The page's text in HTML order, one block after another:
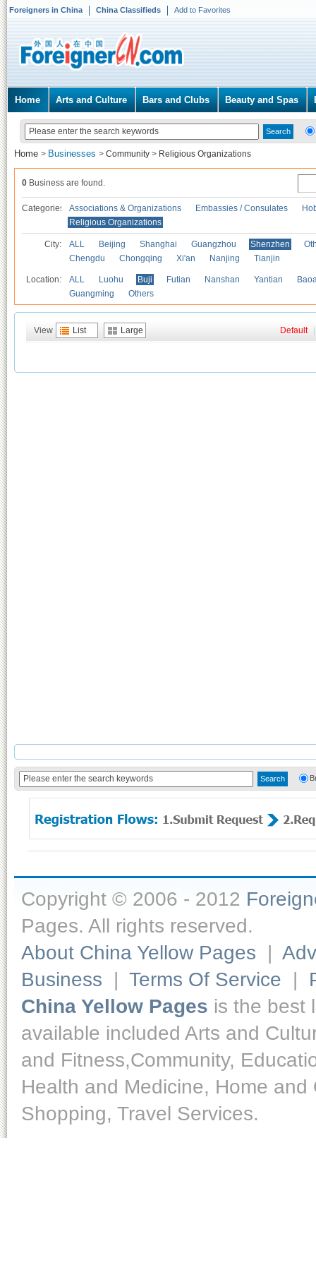
Foreigners in China China Classifieds Add to Favorites
Home Arts and Culture Bars and Clubs Beauty and Spas
Home > Businesses > Community > Religious Organizations
0 Business are found.
Categories Associations & Organizations Embassies / Consulates
Religious Organizations
City: ALL Beijing Shanghai Guangzhou Shenzhen
Chengdu
Chongqing Xi'an Nanjing Tianjin
Location: ALL Luohu Buji Futian Nanshan Yantian
Guangming
Others
View List Large Default
Copyright © 2006 - 2012
Pages. All rights reserved.
About China Yellow Pages |
Business | Terms Of Service |
China Yellow Pages is the best
available included Arts and
and Fitness,Community,
Health and Medicine, Home
Shopping, Travel Services.